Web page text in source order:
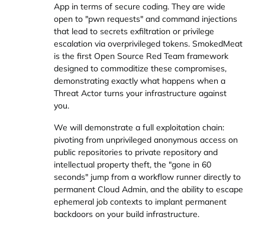
App in terms of secure coding. They are wide
open to "pwn requests" and command injections
that lead to secrets exfiltration or privilege
escalation via overprivileged tokens. SmokedMeat
is the first Open Source Red Team framework
designed to commoditize these compromises,
demonstrating exactly what happens when a
Threat Actor turns your infrastructure against
you.
We will demonstrate a full exploitation chain:
pivoting from unprivileged anonymous access on
public repositories to private repository and
intellectual property theft, the "gone in 60
seconds" jump from a workflow runner directly to
permanent Cloud Admin, and the ability to escape
ephemeral job contexts to implant permanent
backdoors on your build infrastructure.